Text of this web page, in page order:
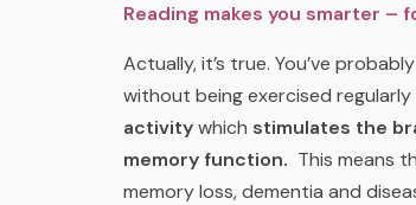
Reading makes you smarter –
Actually, it’s true. You’ve
without being exercised
activitywhich stimulates the
memory function. This means
memory loss, dementia and